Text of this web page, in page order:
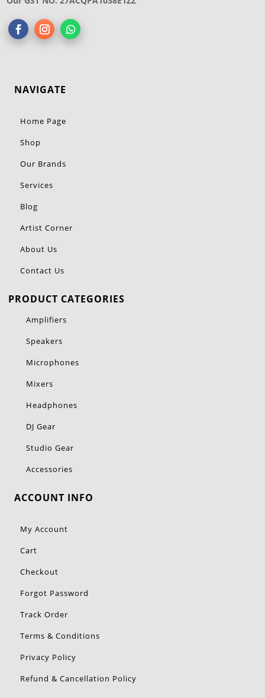
NAVIGATE
Home Page
Shop
Our Brands
Services
Blog
Artist Corner
About Us
Contact Us
PRODUCT CATEGORIES
Amplifiers
Speakers
Microphones
Mixers
Headphones
DJ Gear
Studio Gear
Accessories
ACCOUNT INFO
My Account
Cart
Checkout
Forgot Password
Track Order
Terms & Conditions
Privacy Policy
Refund & Cancellation Policy